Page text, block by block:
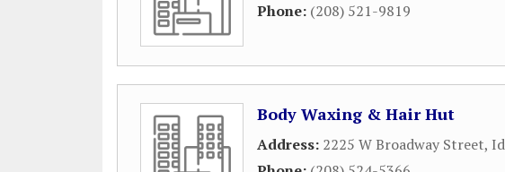
Phone: (208) 521-9819
Body Waxing & Hair Hut
Address: 2225 W Broadway Street,